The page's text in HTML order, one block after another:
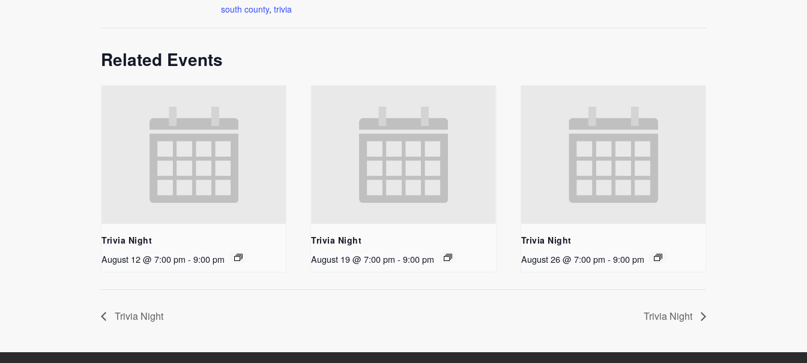
south county, trivia
Related Events
Trivia Night
August 12 @ 7:00 pm - 9:00 pm
Trivia Night
August 19 @ 7:00 pm - 9:00 pm
Trivia Night
August 26 @ 7:00 pm - 9:00 pm
Trivia Night Trivia Night